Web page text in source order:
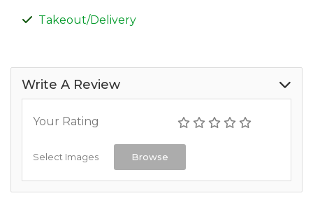
Takeout/Delivery
Write A Review
Your Rating
Select Images Browse